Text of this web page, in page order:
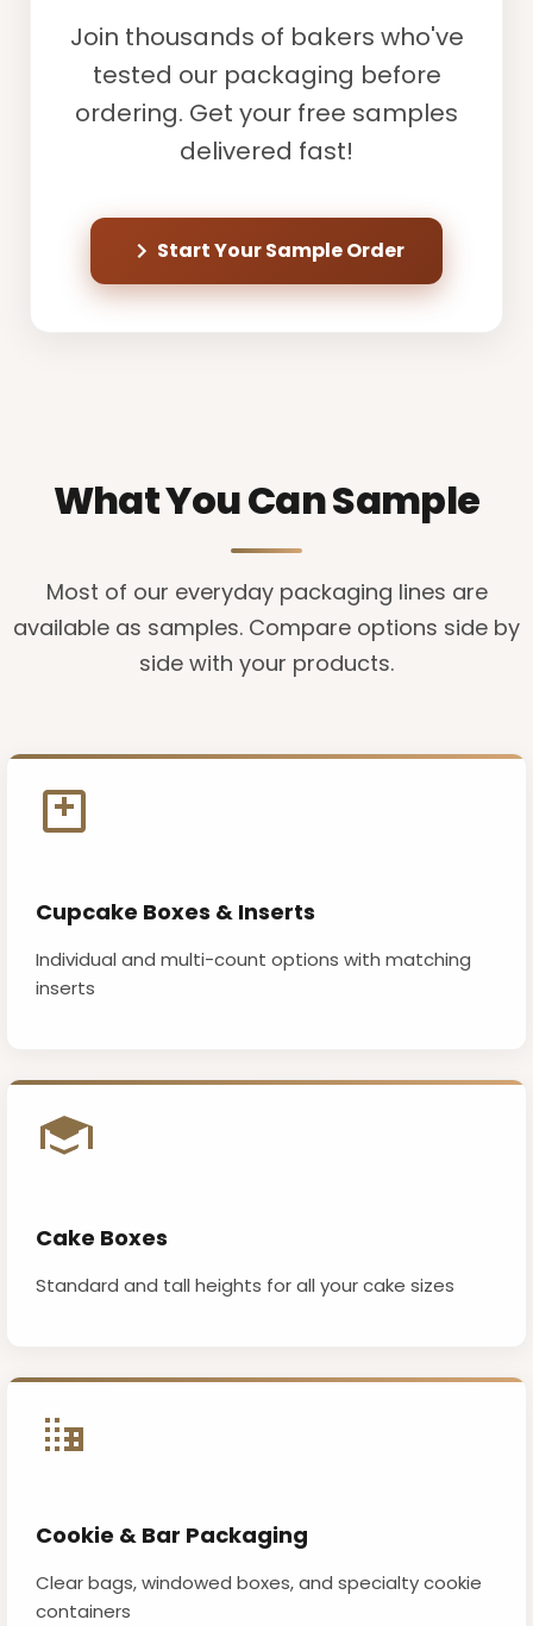
Join thousands of bakers who've
tested our packaging before
ordering. Get your free samples
delivered fast!
Start Your Sample Order
What You Can Sample
Most of our everyday packaging lines are
available as samples. Compare options side by
side with your products.
Cupcake Boxes & Inserts
Individual and multi-count options with matching
inserts
Cake Boxes
Standard and tall heights for all your cake sizes
Cookie & Bar Packaging
Clear bags, windowed boxes, and specialty cookie
containers